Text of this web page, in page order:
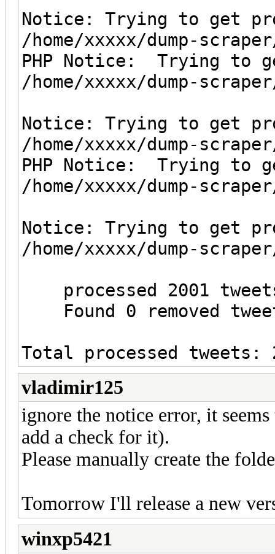
Notice: Trying to get
/home/xxxxx/dump-
PHP Notice: Trying to
/home/xxxxx/dump-
Notice: Trying to get
/home/xxxxx/dump-
PHP Notice: Trying to
/home/xxxxx/dump-
Notice: Trying to get
/home/xxxxx/dump-
processed 2001
Found 0 removed
Total processed tweets:
vladimir125
ignore the notice error, it
add a check for it).
Please manually create the
Tomorrow I'll release a new
winxp5421